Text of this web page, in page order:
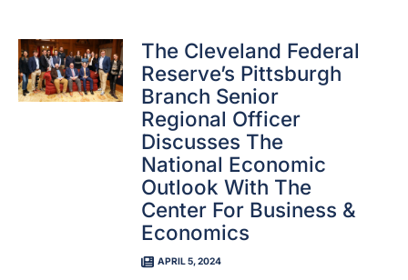
The Cleveland Federal
Reserve’s Pittsburgh
Branch Senior
Regional Officer
Discusses The
National Economic
Outlook With The
Center For Business &
Economics
APRIL 5, 2024